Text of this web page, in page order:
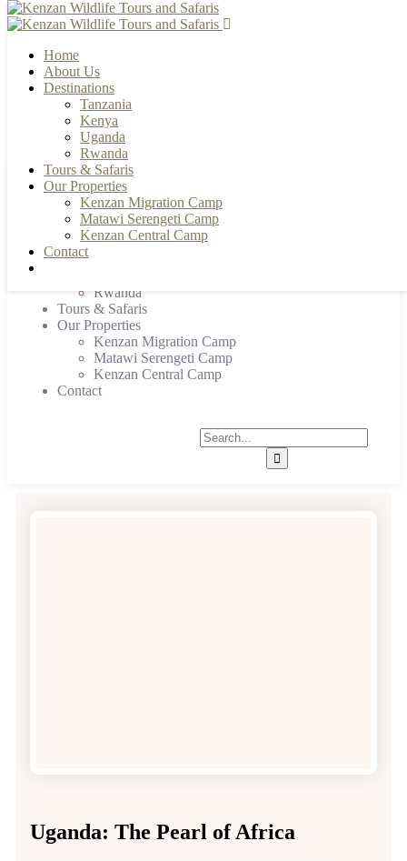
Home
About Us
Destinations
Tanzania
Kenya
Uganda
Rwanda
Tours & Safaris
Our Properties
Kenzan Migration Camp
Matawi Serengeti Camp
Kenzan Central Camp
Contact
+255 784 502088 | +255 655 356033
info@kenzanwildlifesafaris.com
Home
About Us
Destinations
Tanzania
Rwanda
Tours & Safaris
Our Properties
Kenzan Migration Camp
Matawi Serengeti Camp
Kenzan Central Camp
Contact
Uganda: The Pearl of Africa